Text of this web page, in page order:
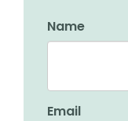
Name
Email